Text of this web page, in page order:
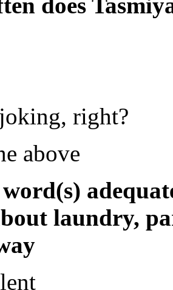
right?
above
laundry,